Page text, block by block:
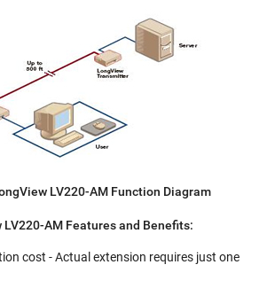
LV220-AM Function Diagram
AM Features and Benefits:
cost - Actual extension requires just one